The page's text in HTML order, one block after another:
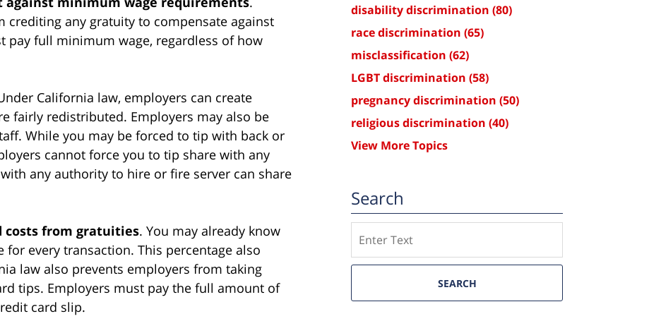
any gratuity to compensate against
pay full minimum wage, regardless of how
California law, employers can create
fairly redistributed. Employers may also be
While you may be forced to tip with back or
cannot force you to tip share with any
any authority to hire or fire server can share
costs from gratuities. You may already know
every transaction. This percentage also
law also prevents employers from taking
tips. Employers must pay the full amount of
card slip.
disability discrimination (80)
race discrimination (65)
misclassification (62)
LGBT discrimination (58)
pregnancy discrimination (50)
religious discrimination (40)
View More Topics
Search
SEARCH